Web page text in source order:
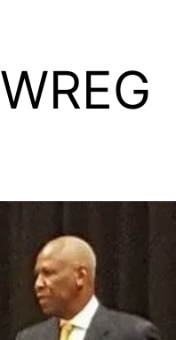
WREG